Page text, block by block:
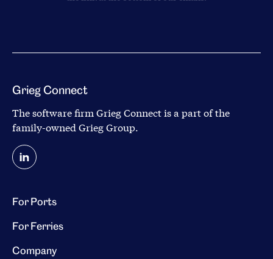
Grieg Connect
The software firm Grieg Connect is a part of the
family-owned Grieg Group.
For Ports
For Ferries
Company